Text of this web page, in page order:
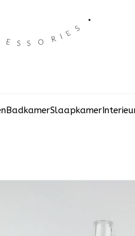
BadkamerSlaapkamer